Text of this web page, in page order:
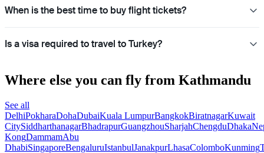
When is the best time to buy flight tickets?
Is a visa required to travel to Turkey?
Where else you can fly from Kathmandu
See all
DelhiPokharaDohaDubaiKuala LumpurBangkokBiratnagarKuwait
CitySiddharthanagarBhadrapurGuangzhouSharjahChengduDhaka
KongDammamAbu
DhabiSingaporeBengaluruIstanbulJanakpurLhasaColomboKunming